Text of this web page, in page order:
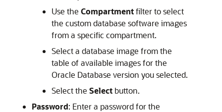
Use the Compartmentfilter to select
the custom database software images
from a specific compartment.
Select a database image from the
table of available images for the
Oracle Database version you selected.
Select the Select button.
Password: Enter a password for the